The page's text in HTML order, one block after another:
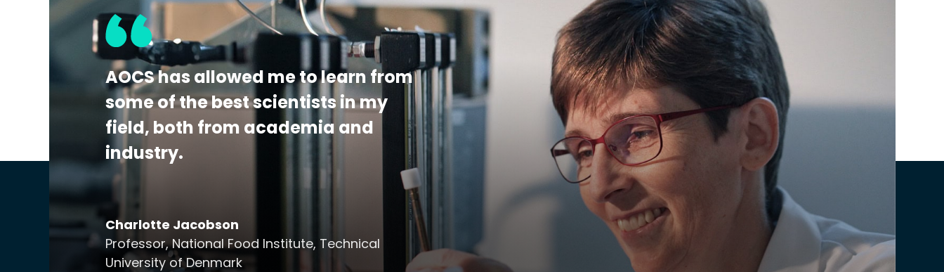
AOCS has allowed me to learn from
some of the best scientists in my
field, both from academia and
industry.
Charlotte Jacobson
Professor, National Food Institute, Technical
University of Denmark